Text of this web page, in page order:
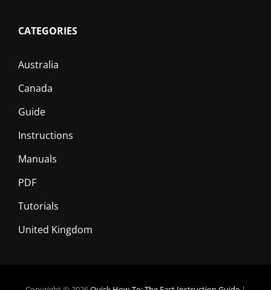
CATEGORIES
Australia
Canada
Guide
Instructions
Manuals
PDF
Tutorials
United Kingdom